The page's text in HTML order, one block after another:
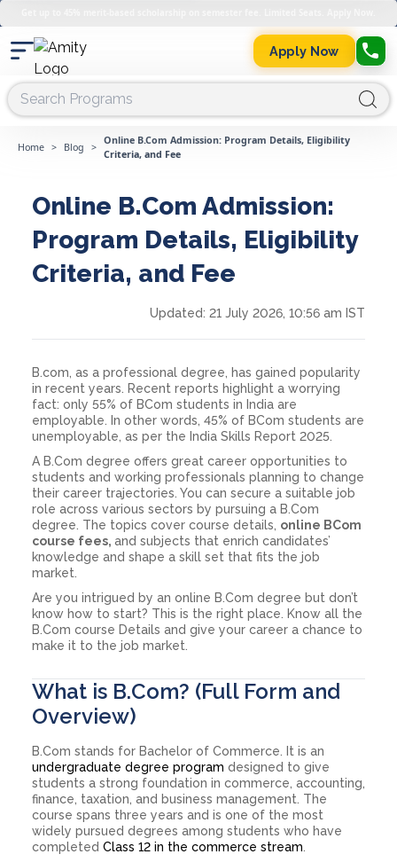
Apply Now
Home > Blog >
Online B.Com Admission: Program Details, Eligibility
Criteria, and Fee
Online B.Com Admission:
Program Details, Eligibility
Criteria, and Fee
Updated: 21 July 2026, 10:56 am IST
B.com, as a professional degree, has gained popularity
in recent years. Recent reports highlight a worrying
fact: only 55% of BCom students in India are
employable. In other words, 45% of BCom students are
unemployable, as per the India Skills Report 2025.
A B.Com degree offers great career opportunities to
students and working professionals planning to change
their career trajectories. You can secure a suitable job
role across various sectors by pursuing a B.Com
degree. The topics cover course details, online BCom
course fees, and subjects that enrich candidates’
knowledge and shape a skill set that fits the job
market.
Are you intrigued by an online B.Com degree but don’t
know how to start? This is the right place. Know all the
B.Com course Details and give your career a chance to
make it to the job market.
What is B.Com? (Full Form and
Overview)
B.Com stands for Bachelor of Commerce. It is an
undergraduate degree program designed to give
students a strong foundation in commerce, accounting,
finance, taxation, and business management. The
course spans three years and is one of the most
widely pursued degrees among students who have
completed Class 12 in the commerce stream